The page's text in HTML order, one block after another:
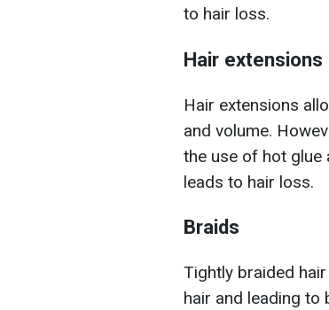
to hair loss.
Hair extensions
Hair extensions
and volume.
the use of hot glue
leads to hair loss.
Braids
Tightly braided
hair and leading to